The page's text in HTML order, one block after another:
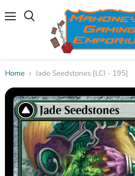
Home Jade Seedstones [LCI - 195]